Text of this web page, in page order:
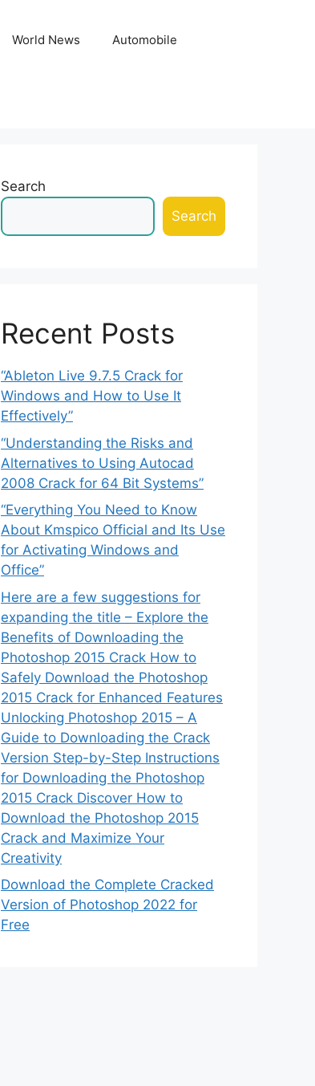
World News Automobile
Search
Search
Recent Posts
“Ableton Live 9.7.5 Crack for
Windows and How to Use It
Effectively”
“Understanding the Risks and
Alternatives to Using Autocad
2008 Crack for 64 Bit Systems”
“Everything You Need to Know
About Kmspico Official and Its Use
for Activating Windows and
Office”
Here are a few suggestions for
expanding the title – Explore the
Benefits of Downloading the
Photoshop 2015 Crack How to
Safely Download the Photoshop
2015 Crack for Enhanced Features
Unlocking Photoshop 2015 – A
Guide to Downloading the Crack
Version Step-by-Step Instructions
for Downloading the Photoshop
2015 Crack Discover How to
Download the Photoshop 2015
Crack and Maximize Your
Creativity
Download the Complete Cracked
Version of Photoshop 2022 for
Free